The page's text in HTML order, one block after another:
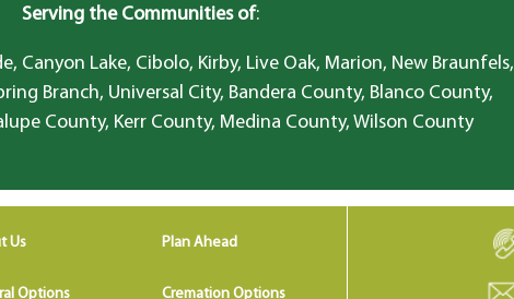
Serving the Communities of:
Canyon Lake, Cibolo, Kirby, Live Oak, Marion, New Braunfels,
Branch, Universal City, Bandera County, Blanco County,
County, Kerr County, Medina County, Wilson County
Us Plan Ahead
Options Cremation Options